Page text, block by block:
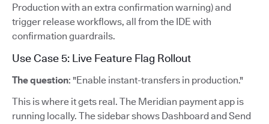
Production with an extra confirmation warning) and
trigger release workflows, all from the IDE with
confirmation guardrails.
Use Case 5: Live Feature Flag Rollout
The question: "Enable instant-transfers in production."
This is where it gets real. The Meridian payment app is
running locally. The sidebar shows Dashboard and Send